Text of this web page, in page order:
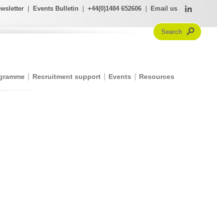
Events Bulletin +44(0)1484 652606 Email us
Recruitment support Events Resources